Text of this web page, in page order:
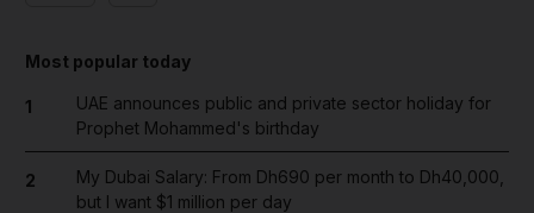
Most popular today
1
UAE announces public and private sector holiday for
Prophet Mohammed's birthday
2
My Dubai Salary: From Dh690 per month to Dh40,000,
but I want $1 million per day